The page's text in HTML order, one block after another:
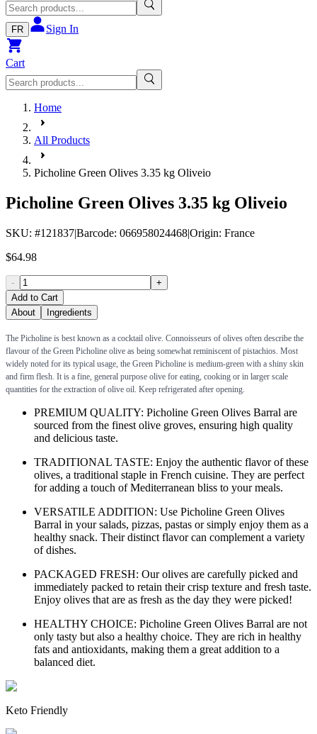
FR Sign In
Cart
Home
All Products
Picholine Green Olives 3.35 kg Oliveio
Picholine Green Olives 3.35 kg Oliveio
SKU: #121837|Barcode: 066958024468|Origin: France
$64.98
-
+
Add to Cart
About
Ingredients
The Picholine is best known as a cocktail olive. Connoisseurs of olives often describe the
flavour of the Green Picholine olive as being somewhat reminiscent of pistachios. Most
widely noted for its typical usage, the Green Picholine is medium-green with a shiny skin
and firm flesh. It is a fine, general purpose olive for eating, cooking or in larger scale
quantities for the extraction of olive oil. Keep refrigerated after opening.
PREMIUM QUALITY: Picholine Green Olives Barral are
sourced from the finest olive groves, ensuring high quality
and delicious taste.
TRADITIONAL TASTE: Enjoy the authentic flavor of these
olives, a traditional staple in French cuisine. They are perfect
for adding a touch of Mediterranean bliss to your meals.
VERSATILE ADDITION: Use Picholine Green Olives
Barral in your salads, pizzas, pastas or simply enjoy them as a
healthy snack. Their distinct flavor can complement a variety
of dishes.
PACKAGED FRESH: Our olives are carefully picked and
immediately packed to retain their crisp texture and fresh taste.
Enjoy olives that are as fresh as the day they were picked!
HEALTHY CHOICE: Picholine Green Olives Barral are not
only tasty but also a healthy choice. They are rich in healthy
fats and antioxidants, making them a great addition to a
balanced diet.
Keto Friendly